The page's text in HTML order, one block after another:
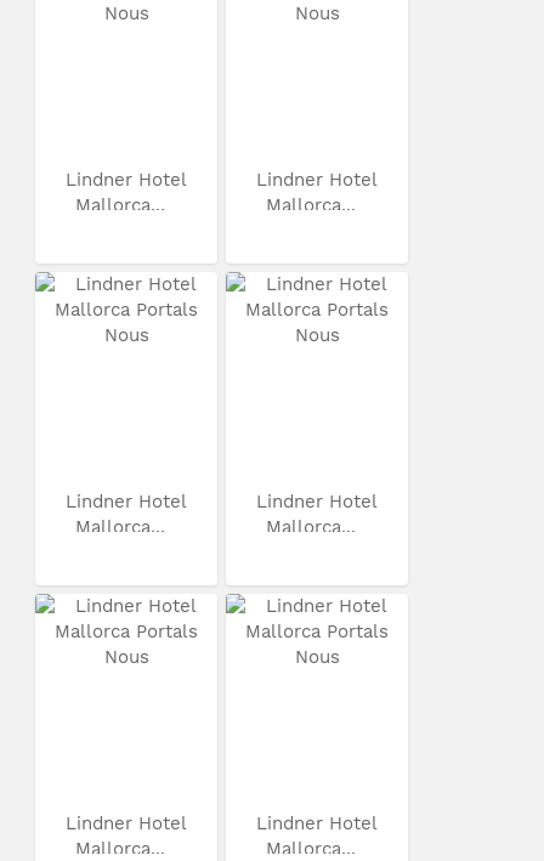
Lindner Hotel
Mallorca...
Lindner Hotel
Mallorca...
Lindner Hotel
Mallorca...
Lindner Hotel
Mallorca...
Lindner Hotel
Mallorca...
Lindner Hotel
Mallorca...